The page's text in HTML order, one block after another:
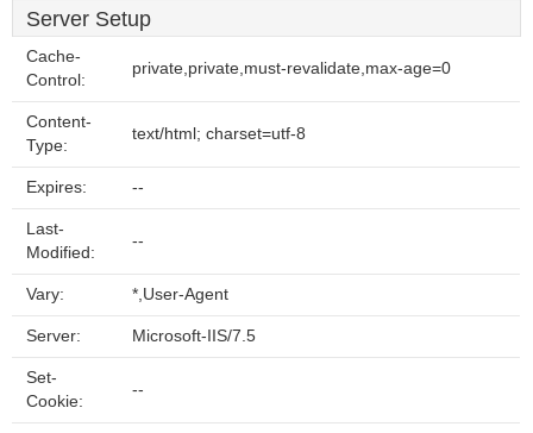
Server Setup
Cache-
Control:
private,private,must-revalidate,max-age=0
Content-
Type:
text/html; charset=utf-8
Expires: --
Last-
Modified:
--
Vary: *,User-Agent
Server: Microsoft-IIS/7.5
Set-
Cookie:
--